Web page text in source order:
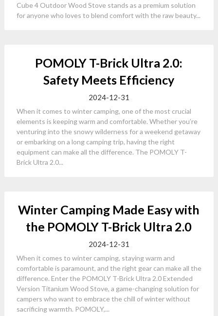
Cube 4 Outdoor Wood Stove stands as a premium solution
for anyone who loves to blend comfort with the raw beauty...
POMOLY T-Brick Ultra 2.0:
Safety Meets Efficiency
2024-12-31
When it comes to winter camping, one of the most crucial
elements is keeping warm and comfortable. Whether you’re
venturing into the snowy wilderness for a weekend getaway
or embarking on a long camping trip, having the right
equipment can make all the difference. The POMOLY T-
Brick Ultra 2.0...
Winter Camping Made Easy with
the POMOLY T-Brick Ultra 2.0
2024-12-31
When it comes to winter camping, staying warm and
comfortable is paramount, and the right gear can make all the
difference. Enter the POMOLY T-Brick Ultra 2.0 Extended
Version Titanium Wood Stove, a game-changing solution for
campers who want to embrace the chill of winter without
sacrificing warmth. POMOLY,...